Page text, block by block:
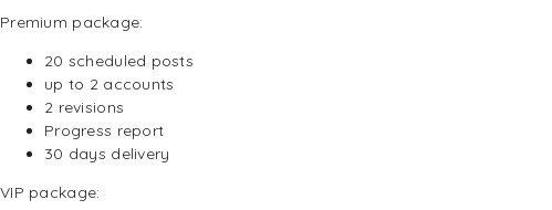
Premium package:
20 scheduled posts
up to 2 accounts
2 revisions
Progress report
30 days delivery
VIP package: